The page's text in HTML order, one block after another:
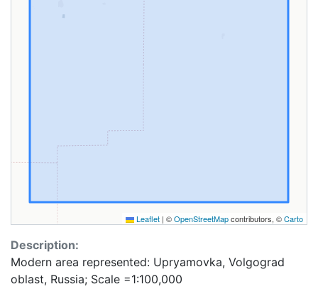
Leaflet | ©OpenStreetMapcontributors, ©Carto
Description:
Modern area represented: Upryamovka, Volgograd
oblast, Russia; Scale =1:100,000